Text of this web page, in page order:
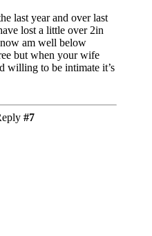
last year and over last
lost a little over 2in
am well below
but when your wife
willing to be intimate it’s
#7